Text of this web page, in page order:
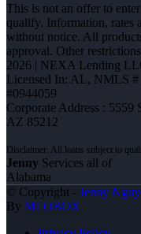
This is not an offer to
qualify. Information, rates
without notice. All
approval. Other
2026 | NEXA Lending
Licensed In: AL, NMLS #
#0944059
Corporate Address : 5559
AZ 85212
Jenny Services all of
Alabama
© Copyright - Jenny
By MLOBOX